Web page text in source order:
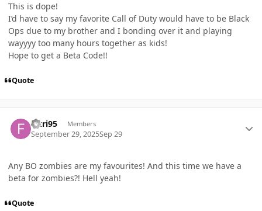
This is dope!
I’d have to say my favorite Call of Duty would have to be Black
Ops due to my brother and I bonding over it and playing
wayyyy too many hours together as kids!
Hope to get a Beta Code!!
Quote
fikri95 Members
September 29, 2025Sep 29
Any BO zombies are my favourites! And this time we have a
beta for zombies?! Hell yeah!
Quote